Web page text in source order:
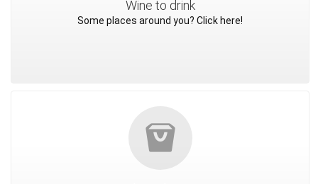
Wine to drink
Some places around you? Click here!